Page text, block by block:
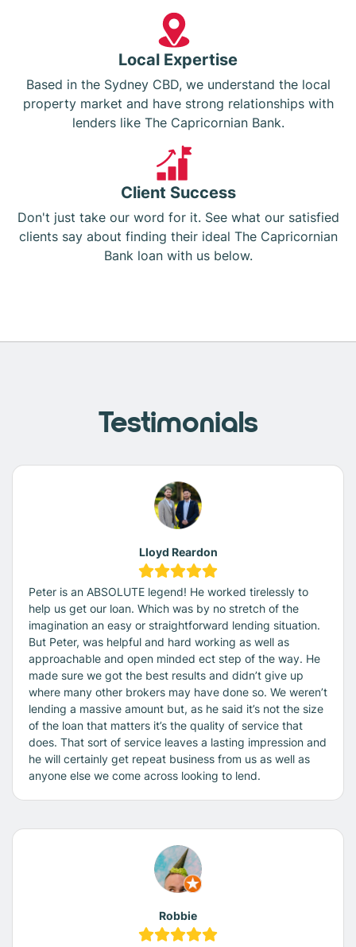
Local Expertise
Based in the Sydney CBD, we understand the local
property market and have strong relationships with
lenders like The Capricornian Bank.
Client Success
Don't just take our word for it. See what our satisfied
clients say about finding their ideal The Capricornian
Bank loan with us below.
Testimonials
Lloyd Reardon
Peter is an ABSOLUTE legend! He worked tirelessly to
help us get our loan. Which was by no stretch of the
imagination an easy or straightforward lending situation.
But Peter, was helpful and hard working as well as
approachable and open minded ect step of the way. He
made sure we got the best results and didn’t give up
where many other brokers may have done so. We weren’t
lending a massive amount but, as he said it’s not the size
of the loan that matters it’s the quality of service that
does. That sort of service leaves a lasting impression and
he will certainly get repeat business from us as well as
anyone else we come across looking to lend.
Robbie